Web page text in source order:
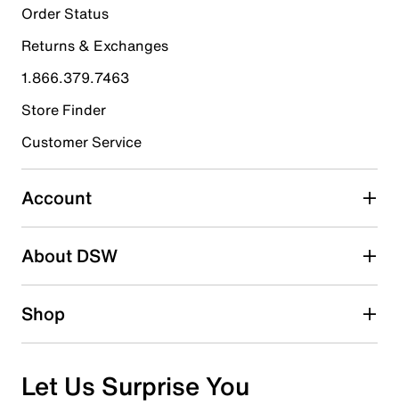
29 reviews with 5 stars.
4 stars stars
11 reviews with 4 stars.
3 starsstars
4 reviews with 3 stars.
2 starsstars
1 starstars
Overall Rating
Order Status
Returns & Exchanges
1.866.379.7463
Store Finder
Customer Service
Account
About DSW
Shop
Let Us Surprise You